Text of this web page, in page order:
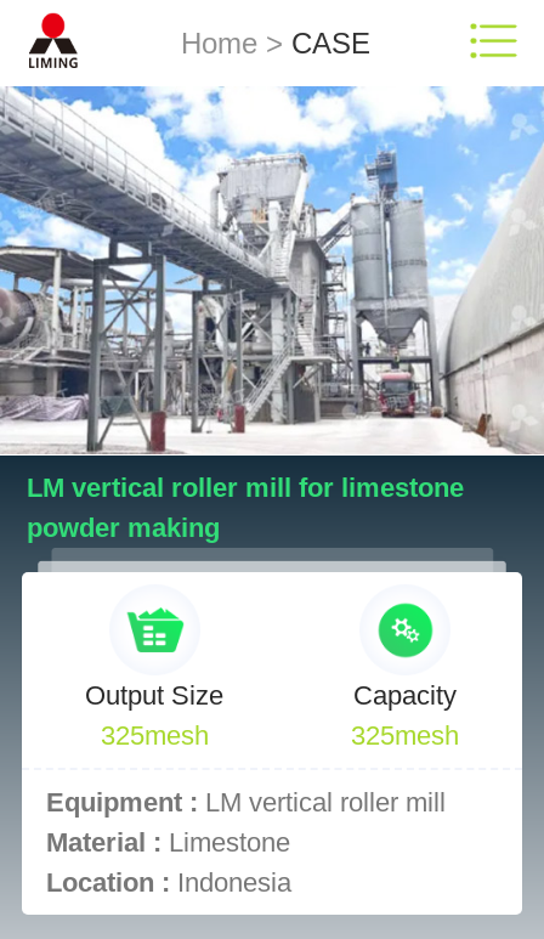
Home> CASE
LM vertical roller mill for limestone
powder making
Output Size
325mesh
Capacity
325mesh
Equipment : LM vertical roller mill
Material : Limestone
Location : Indonesia